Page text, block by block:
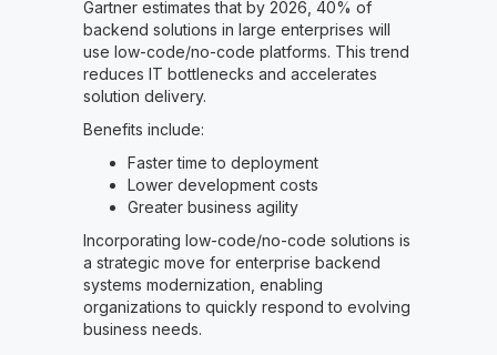
Gartner estimates that by 2026, 40% of
backend solutions in large enterprises will
use low-code/no-code platforms. This trend
reduces IT bottlenecks and accelerates
solution delivery.
Benefits include:
Faster time to deployment
Lower development costs
Greater business agility
Incorporating low-code/no-code solutions is
a strategic move for enterprise backend
systems modernization, enabling
organizations to quickly respond to evolving
business needs.